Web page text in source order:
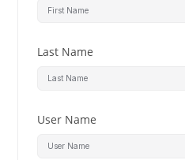
Last Name
User Name